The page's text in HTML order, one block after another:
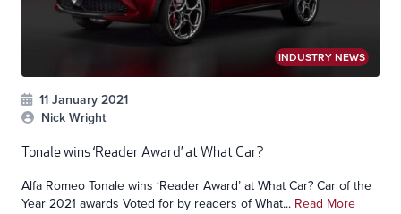
INDUSTRY NEWS
11 January 2021
Nick Wright
Tonale wins ‘Reader Award’ at What Car?
Alfa Romeo Tonale wins ‘Reader Award’ at What Car? Car of the
Year 2021 awards Voted for by readers of What... Read More